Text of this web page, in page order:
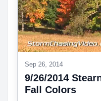
Sep 26, 2014
9/26/2014
Fall Colors